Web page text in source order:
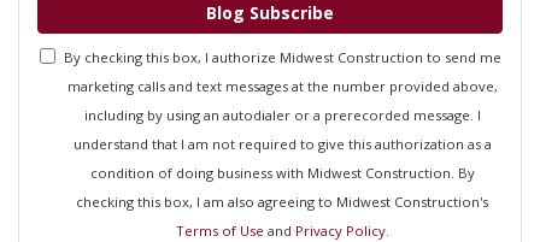
Blog Subscribe
By checking this box, I authorize Midwest Construction to send me
marketing calls and text messages at the number provided above,
including by using an autodialer or a prerecorded message. I
understand that I am not required to give this authorization as a
condition of doing business with Midwest Construction. By
checking this box, I am also agreeing to Midwest Construction's
Terms of Use and Privacy Policy.